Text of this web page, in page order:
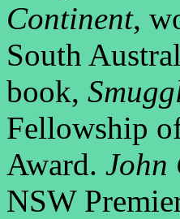
Continent,
South
book,
Fellowship
Award. John
NSW